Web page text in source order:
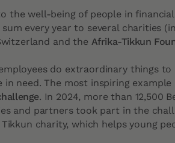
the well-being of people in
every year to several charities
and the Afrika-Tikkun
do extraordinary things to
need. The most inspiring example
. In 2024, more than 12,500
and partners took part in the
charity, which helps young